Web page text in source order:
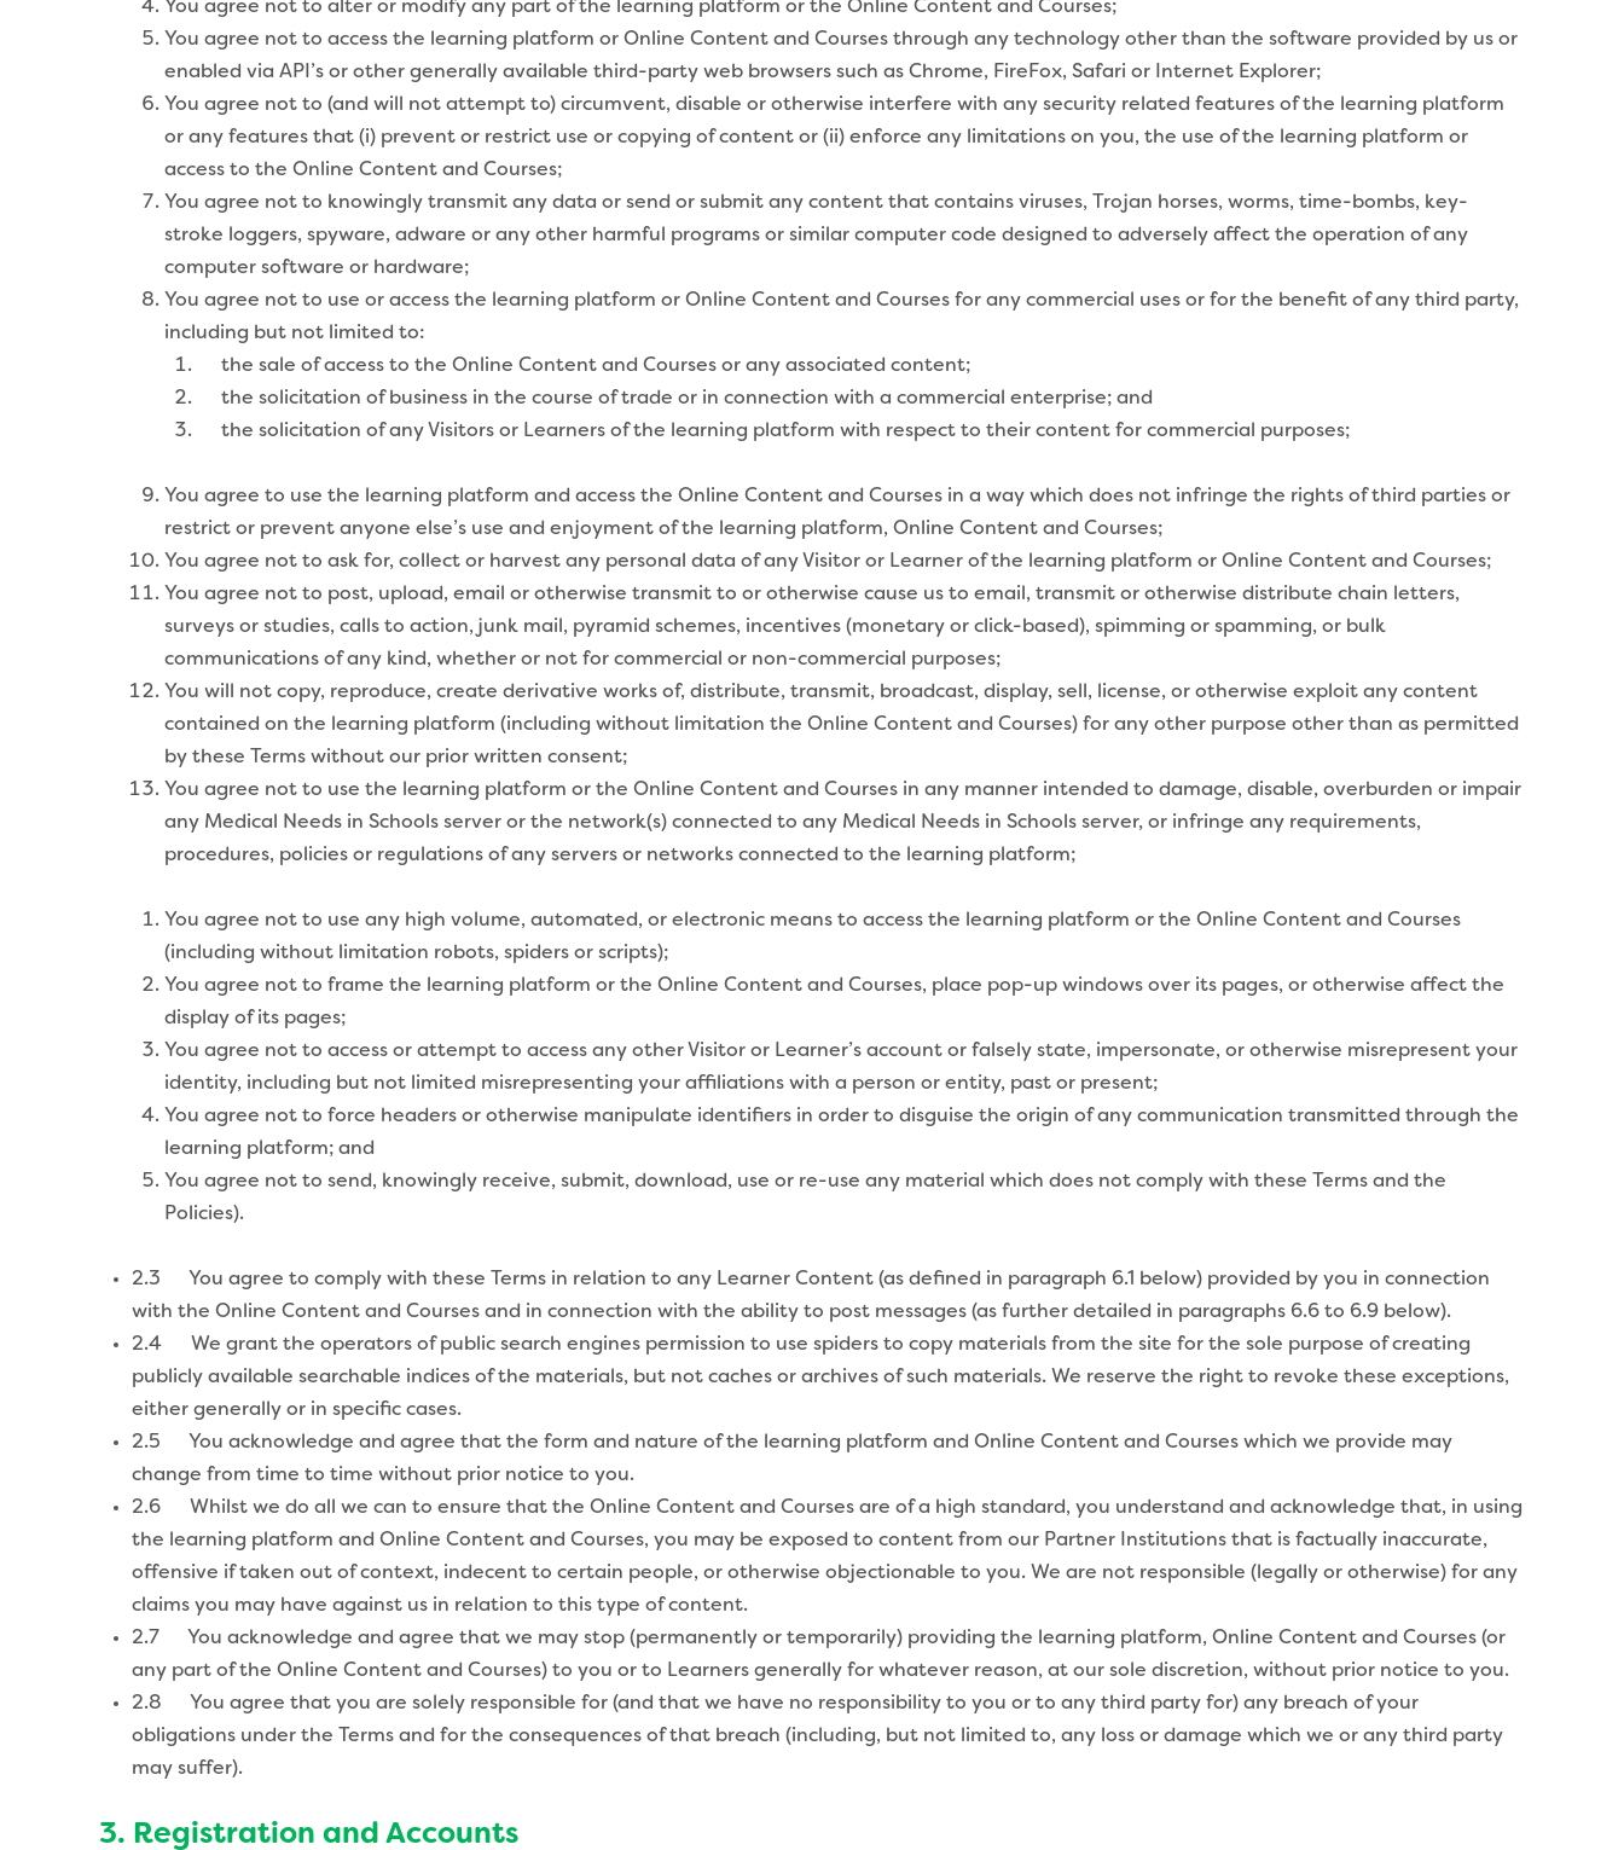
You agree not to alter or modify any part of the learning platform or the Online Content and Courses;
You agree not to access the learning platform or Online Content and Courses through any technology other than the software provided by us or
enabled via API’s or other generally available third-party web browsers such as Chrome, FireFox, Safari or Internet Explorer;
You agree not to (and will not attempt to) circumvent, disable or otherwise interfere with any security related features of the learning platform
or any features that (i) prevent or restrict use or copying of content or (ii) enforce any limitations on you, the use of the learning platform or
access to the Online Content and Courses;
You agree not to knowingly transmit any data or send or submit any content that contains viruses, Trojan horses, worms, time-bombs, key-
stroke loggers, spyware, adware or any other harmful programs or similar computer code designed to adversely affect the operation of any
computer software or hardware;
You agree not to use or access the learning platform or Online Content and Courses for any commercial uses or for the benefit of any third party,
including but not limited to:
the sale of access to the Online Content and Courses or any associated content;
the solicitation of business in the course of trade or in connection with a commercial enterprise; and
the solicitation of any Visitors or Learners of the learning platform with respect to their content for commercial purposes;
You agree to use the learning platform and access the Online Content and Courses in a way which does not infringe the rights of third parties or
restrict or prevent anyone else’s use and enjoyment of the learning platform, Online Content and Courses;
You agree not to ask for, collect or harvest any personal data of any Visitor or Learner of the learning platform or Online Content and Courses;
You agree not to post, upload, email or otherwise transmit to or otherwise cause us to email, transmit or otherwise distribute chain letters,
surveys or studies, calls to action, junk mail, pyramid schemes, incentives (monetary or click-based), spimming or spamming, or bulk
communications of any kind, whether or not for commercial or non-commercial purposes;
You will not copy, reproduce, create derivative works of, distribute, transmit, broadcast, display, sell, license, or otherwise exploit any content
contained on the learning platform (including without limitation the Online Content and Courses) for any other purpose other than as permitted
by these Terms without our prior written consent;
You agree not to use the learning platform or the Online Content and Courses in any manner intended to damage, disable, overburden or impair
any Medical Needs in Schools server or the network(s) connected to any Medical Needs in Schools server, or infringe any requirements,
procedures, policies or regulations of any servers or networks connected to the learning platform;
You agree not to use any high volume, automated, or electronic means to access the learning platform or the Online Content and Courses
(including without limitation robots, spiders or scripts);
You agree not to frame the learning platform or the Online Content and Courses, place pop-up windows over its pages, or otherwise affect the
display of its pages;
You agree not to access or attempt to access any other Visitor or Learner’s account or falsely state, impersonate, or otherwise misrepresent your
identity, including but not limited misrepresenting your affiliations with a person or entity, past or present;
You agree not to force headers or otherwise manipulate identifiers in order to disguise the origin of any communication transmitted through the
learning platform; and
You agree not to send, knowingly receive, submit, download, use or re-use any material which does not comply with these Terms and the
Policies).
2.3 You agree to comply with these Terms in relation to any Learner Content (as defined in paragraph 6.1 below) provided by you in connection
with the Online Content and Courses and in connection with the ability to post messages (as further detailed in paragraphs 6.6 to 6.9 below).
2.4 We grant the operators of public search engines permission to use spiders to copy materials from the site for the sole purpose of creating
publicly available searchable indices of the materials, but not caches or archives of such materials. We reserve the right to revoke these exceptions,
either generally or in specific cases.
2.5 You acknowledge and agree that the form and nature of the learning platform and Online Content and Courses which we provide may
change from time to time without prior notice to you.
2.6 Whilst we do all we can to ensure that the Online Content and Courses are of a high standard, you understand and acknowledge that, in using
the learning platform and Online Content and Courses, you may be exposed to content from our Partner Institutions that is factually inaccurate,
offensive if taken out of context, indecent to certain people, or otherwise objectionable to you. We are not responsible (legally or otherwise) for any
claims you may have against us in relation to this type of content.
2.7 You acknowledge and agree that we may stop (permanently or temporarily) providing the learning platform, Online Content and Courses (or
any part of the Online Content and Courses) to you or to Learners generally for whatever reason, at our sole discretion, without prior notice to you.
2.8 You agree that you are solely responsible for (and that we have no responsibility to you or to any third party for) any breach of your
obligations under the Terms and for the consequences of that breach (including, but not limited to, any loss or damage which we or any third party
may suffer).
3. Registration and Accounts